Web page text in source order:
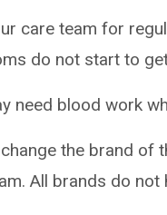
care team for
do not start to
need blood work
the brand of
All brands do not